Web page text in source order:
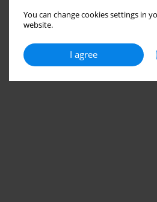
You can change cookies settings in
website.
I agree